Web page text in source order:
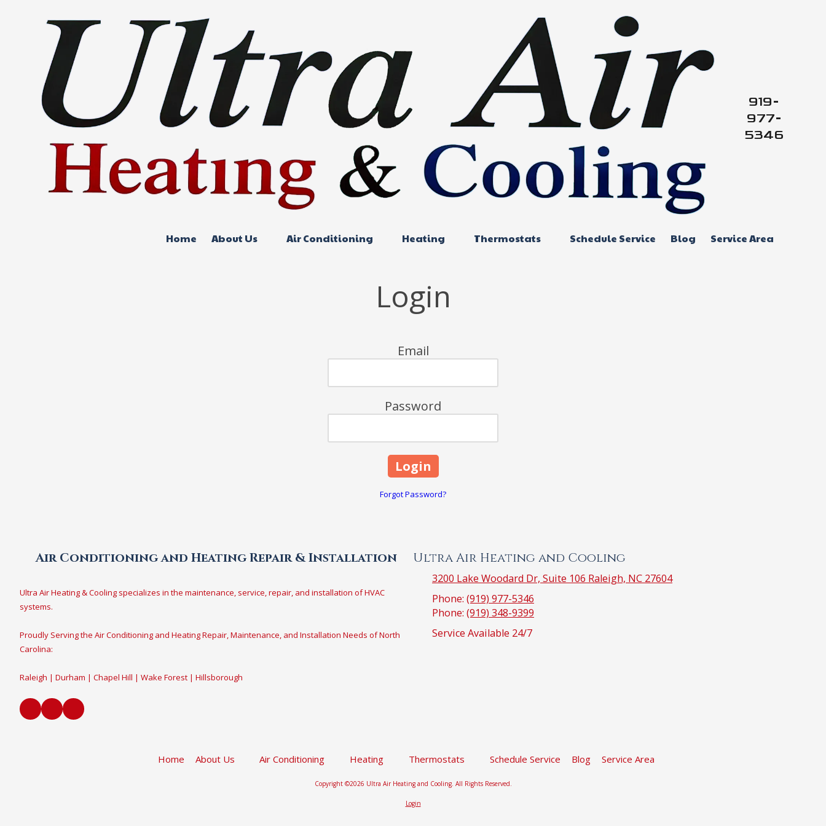
Skip to content
919-
977-
5346
Home About Us Air Conditioning Heating Thermostats Schedule Service Blog Service Area
Login
Email
Password
Forgot Password?
Air Conditioning and Heating Repair & Installation
Ultra Air Heating & Cooling specializes in the maintenance, service, repair, and installation of HVAC
systems.
Proudly Serving the Air Conditioning and Heating Repair, Maintenance, and Installation Needs of North
Carolina:
Raleigh | Durham | Chapel Hill | Wake Forest | Hillsborough
Ultra Air Heating and Cooling
3200 Lake Woodard Dr, Suite 106 Raleigh, NC 27604
Phone: (919) 977-5346
Phone: (919) 348-9399
Service Available 24/7
Home About Us Air Conditioning Heating Thermostats Schedule Service Blog Service Area
Copyright ©2026 Ultra Air Heating and Cooling. All Rights Reserved.
Login